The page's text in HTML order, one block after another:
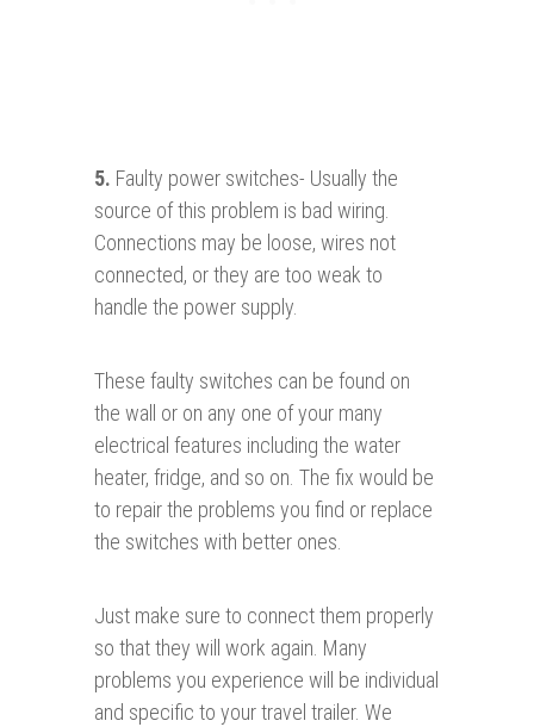
5. Faulty power switches- Usually the
source of this problem is bad wiring.
Connections may be loose, wires not
connected, or they are too weak to
handle the power supply.
These faulty switches can be found on
the wall or on any one of your many
electrical features including the water
heater, fridge, and so on. The fix would be
to repair the problems you find or replace
the switches with better ones.
Just make sure to connect them properly
so that they will work again. Many
problems you experience will be individual
and specific to your travel trailer. We